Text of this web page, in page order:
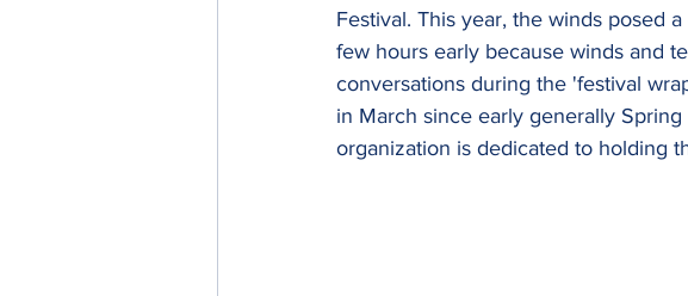
Festival. This year, the winds posed
few hours early because winds and
conversations during the 'festival
in March since early generally
organization is dedicated to holding